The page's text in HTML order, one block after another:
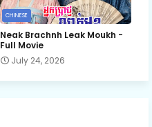
CHINESE
Neak Brachnh Leak​ Moukh -
Full Movie
July 24, 2026